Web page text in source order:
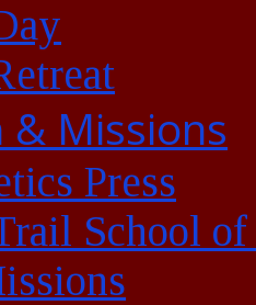
Missions
Press
School of